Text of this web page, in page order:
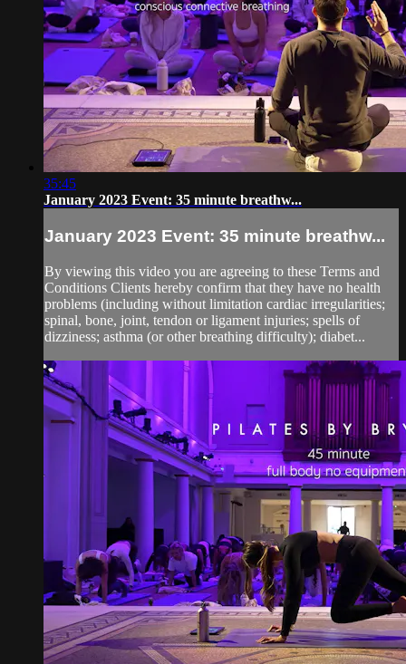
35:45
January 2023 Event: 35 minute breathw...
January 2023 Event: 35 minute breathw...
By viewing this video you are agreeing to these Terms and
Conditions Clients hereby confirm that they have no health
problems (including without limitation cardiac irregularities;
spinal, bone, joint, tendon or ligament injuries; spells of
dizziness; asthma (or other breathing difficulty); diabet...